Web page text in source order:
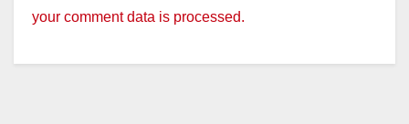
your comment data is processed.